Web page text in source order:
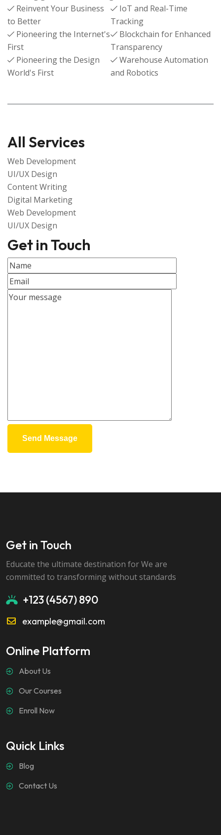
Reinvent Your Business
to Better
Pioneering the Internet's
First
Pioneering the Design
World's First
IoT and Real-Time
Tracking
Blockchain for Enhanced
Transparency
Warehouse Automation
and Robotics
All Services
Web Development
UI/UX Design
Content Writing
Digital Marketing
Web Development
UI/UX Design
Get in Touch
Send Message
Get in Touch
Educate the ultimate destination for We are
committed to transforming without standards
+123 (4567) 890
example@gmail.com
Online Platform
About Us
Our Courses
Enroll Now
Quick Links
Blog
Contact Us